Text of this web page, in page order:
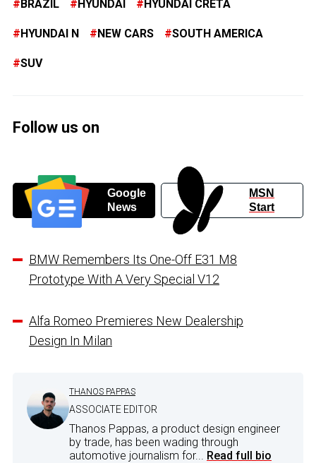
BRAZIL HYUNDAI HYUNDAI CRETA
HYUNDAI N NEW CARS SOUTH AMERICA
SUV
Follow us on
Google
News
MSN
Start
BMW Remembers Its One-Off E31 M8
Prototype With A Very Special V12
Alfa Romeo Premieres New Dealership
Design In Milan
THANOS PAPPAS
ASSOCIATE EDITOR
Thanos Pappas, a product design engineer
by trade, has been wading through
automotive journalism for... Read full bio